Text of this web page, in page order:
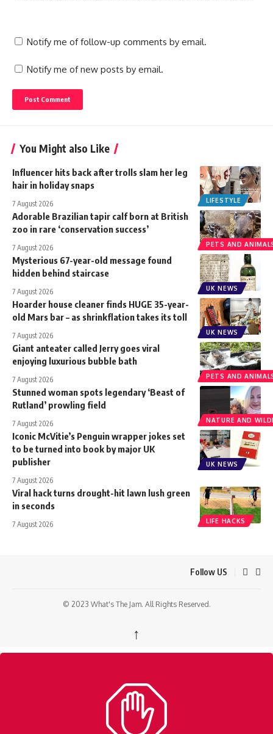
Notify me of follow-up comments by email.
Notify me of new posts by email.
You Might also Like
LIFESTYLE
Influencer hits back after trolls slam her leg
hair in holiday snaps
7 August 2026
PETS AND
Adorable Brazilian tapir calf born at British
zoo in rare ‘conservation success’
7 August 2026
UK NEWS
Mysterious 67-year-old message found
hidden behind staircase
7 August 2026
UK NEWS
Hoarder house cleaner finds HUGE 35-year-
old Mars bar – as shrinkflation takes its toll
7 August 2026
PETS AND
Giant anteater called Jerry goes viral
enjoying luxurious bubble bath
7 August 2026
NATURE AND
Stunned woman spots legendary ‘Beast of
Rutland’ prowling field
7 August 2026
UK NEWS
Iconic McVitie’s Penguin wrapper jokes set
to be turned into book by major UK
publisher
7 August 2026
LIFE HACKS
Viral hack turns drought-hit lawn lush green
in seconds
7 August 2026
Follow US
© 2023 What's The Jam. All Rights Reserved.
↑